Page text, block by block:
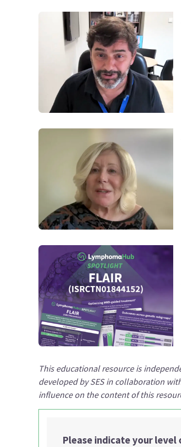
This educational resource is
developed by SES in collaboration
influence on the content of this
Please indicate your